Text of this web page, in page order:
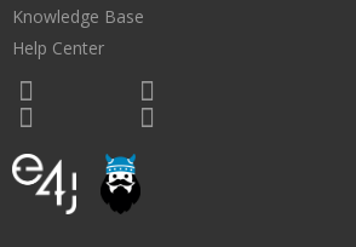
Knowledge Base
Help Center